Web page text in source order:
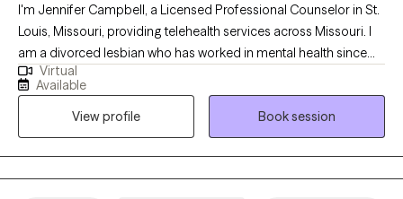
I'm Jennifer Campbell, a Licensed Professional Counselor in St.
Louis, Missouri, providing telehealth services across Missouri. I
am a divorced lesbian who has worked in mental health since
2001. I take an eclectic and holistic approach to counseling
including elements of DBT, CBT, Mindfulness, Motivational
Interviewing, and Client-Centered Therapy. I come from a family
with mental health and substance abuse issues, which drove me
to want to help others in similar situations and with mental health
concerns. I completed my master's in professional counseling
Virtual
Available
View profile
Book session